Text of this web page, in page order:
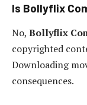
Is Bollyflix
No, Bollyflix
copyrighted
Downloading
consequences.